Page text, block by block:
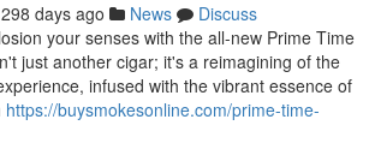
298 days ago News
Discuss
your senses with the all-new Prime Time
just another cigar; it's a reimagining of the
infused with the vibrant essence of
https://buysmokesonline.com/prime-time-